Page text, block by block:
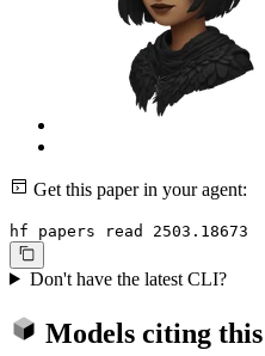
Get this paper in your agent:
hf papers read 2503.18673
Don't have the latest CLI?
Models citing